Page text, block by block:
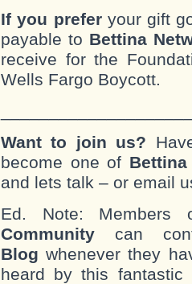
If you preferyour gift
payable to Bettina
receive for the
Wells Fargo Boycott.
Want to join us?
become one of Bettina
and lets talk – or email
Ed. Note:
Community can
Blog whenever they
heard by this